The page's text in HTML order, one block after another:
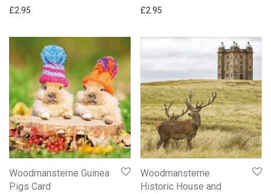
£2.95 £2.95
Woodmansterne Guinea
Pigs Card
Woodmansterne
Historic House and